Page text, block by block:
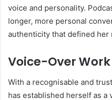
voice and personality.
longer, more personal
authenticity that defined her
Voice-Over Work
With a recognisable and
has established herself as